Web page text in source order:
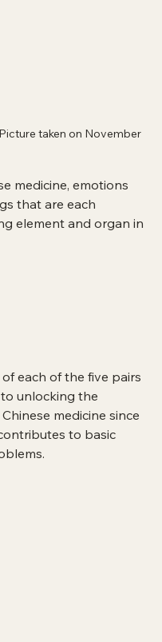
taken on November
medicine, emotions
that are each
element and organ in
each of the five pairs
unlocking the
medicine since
to basic